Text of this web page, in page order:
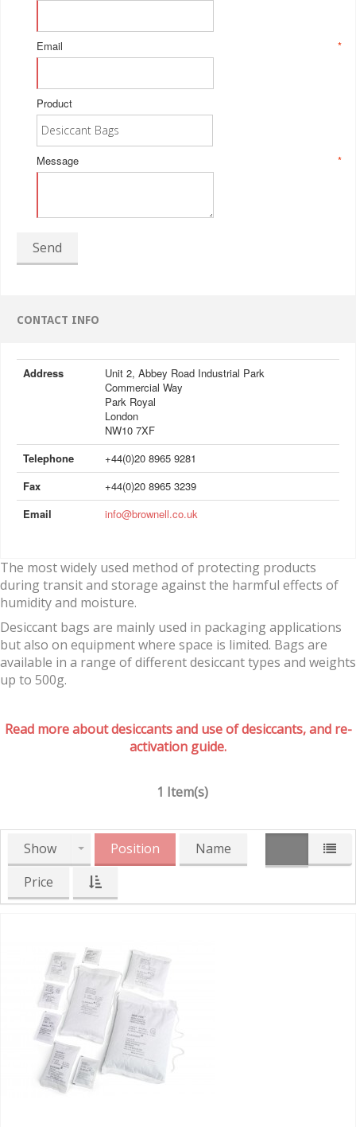
*
Email
Product
*
Message
Send
CONTACT INFO
Address
Unit 2, Abbey Road Industrial Park
Commercial Way
Park Royal
London
NW10 7XF
Telephone
+44(0)20 8965 9281
Fax
+44(0)20 8965 3239
Email
info@brownell.co.uk
The most widely used method of protecting products
during transit and storage against the harmful effects of
humidity and moisture.
Desiccant bags are mainly used in packaging applications
but also on equipment where space is limited. Bags are
available in a range of different desiccant types and weights
up to 500g.
Read more about desiccants and use of desiccants, and re-
activation guide.
1 Item(s)
Show Position
Name
Price